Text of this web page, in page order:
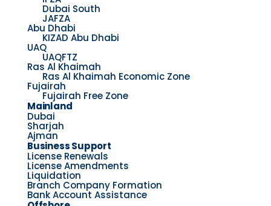
Dubai South
JAFZA
Abu Dhabi
KIZAD Abu Dhabi
UAQ
UAQFTZ
Ras Al Khaimah
Ras Al Khaimah Economic Zone
Fujairah
Fujairah Free Zone
Mainland
Dubai
Sharjah
Ajman
Business Support
License Renewals
License Amendments
Liquidation
Branch Company Formation
Bank Account Assistance